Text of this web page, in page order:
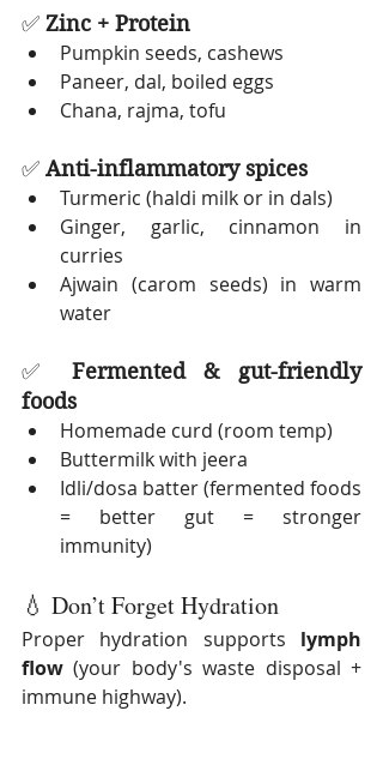
✅ Zinc + Protein
Pumpkin seeds, cashews
Paneer, dal, boiled eggs
Chana, rajma, tofu
✅ Anti-inflammatory spices
Turmeric (haldi milk or in dals)
Ginger, garlic, cinnamon in
curries
Ajwain (carom seeds) in warm
water
✅ Fermented & gut-friendly
foods
Homemade curd (room temp)
Buttermilk with jeera
Idli/dosa batter (fermented foods
= better gut = stronger
immunity)
💧 Don’t Forget Hydration
Proper hydration supports lymph
flow (your body's waste disposal +
immune highway).